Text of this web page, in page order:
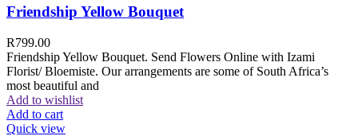
Friendship Yellow Bouquet
R799.00
Friendship Yellow Bouquet. Send Flowers Online with Izami
Florist/ Bloemiste. Our arrangements are some of South Africa’s
most beautiful and
Add to wishlist
Add to cart
Quick view